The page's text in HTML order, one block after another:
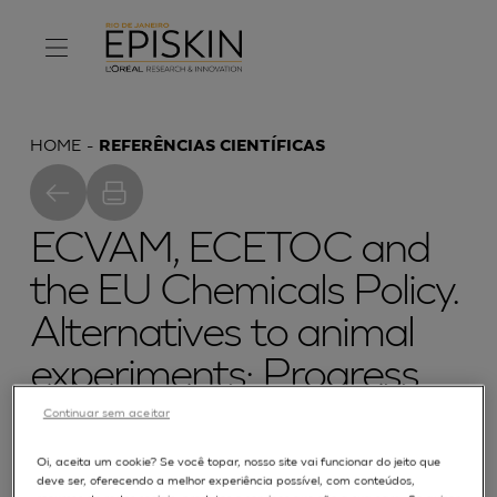
HOME REFERÊNCIAS CIENTÍFICAS
ECVAM, ECETOC and
the EU Chemicals Policy.
Alternatives to animal
experiments: Progress
made and challenges
ahead. The proceedings
Oi, aceita um cookie? Se você topar, nosso site vai funcionar do jeito que
deve ser, oferecendo a melhor experiência possível, com conteúdos,
Continuar sem aceitar